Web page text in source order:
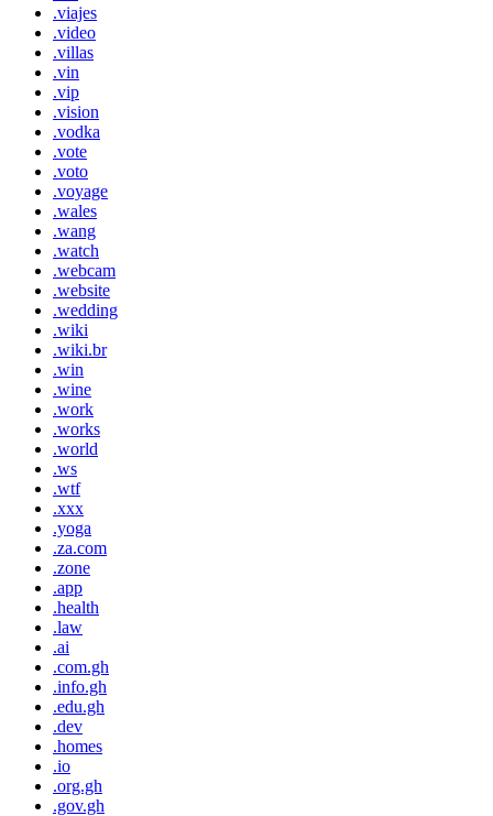
.viajes
.video
.villas
.vin
.vip
.vision
.vodka
.vote
.voto
.voyage
.wales
.wang
.watch
.webcam
.website
.wedding
.wiki
.wiki.br
.win
.wine
.work
.works
.world
.ws
.wtf
.xxx
.yoga
.za.com
.zone
.app
.health
.law
.ai
.com.gh
.info.gh
.edu.gh
.dev
.homes
.io
.org.gh
.gov.gh